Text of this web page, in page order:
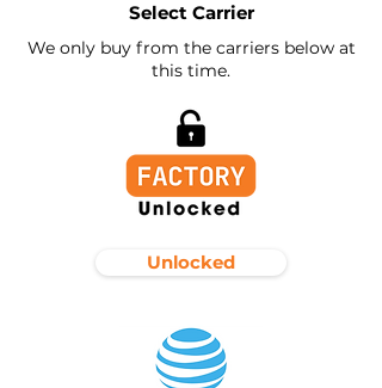
Select Carrier
We only buy from the carriers below at
this time.
Unlocked